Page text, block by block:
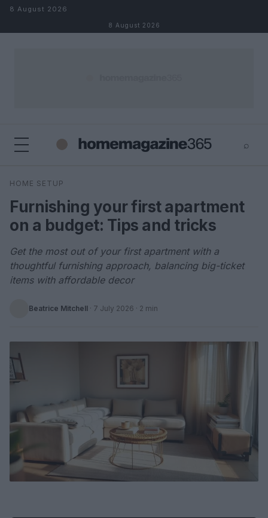
Skip to content
8 August 2026
8 August 2026
⌕
Search
HOME SETUP
Furnishing your first apartment
on a budget: Tips and tricks
Get the most out of your first apartment with a
thoughtful furnishing approach, balancing big-ticket
items with affordable decor
Beatrice Mitchell · 7 July 2026 · 2 min